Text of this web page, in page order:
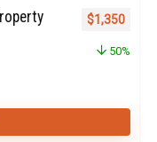
Original
$1,350
50%